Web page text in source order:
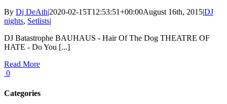
By Dj DeAth|2020-02-15T12:53:51+00:00August 16th, 2015|DJ
nights, Setlists|
DJ Batastrophe BAUHAUS - Hair Of The Dog THEATRE OF
HATE - Do You [...]
Read More
0
Categories